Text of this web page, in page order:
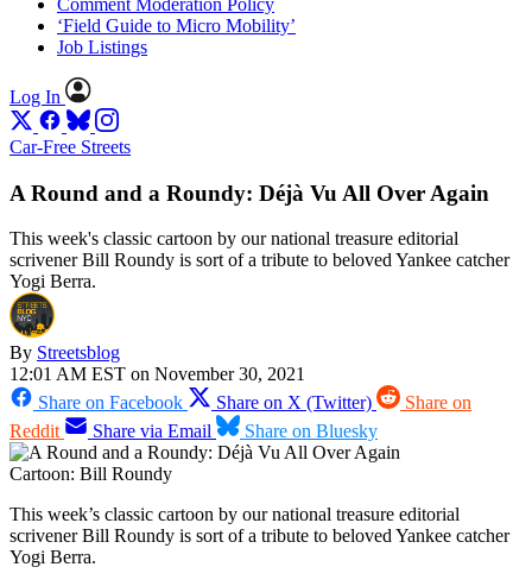
Comment Moderation Policy
‘Field Guide to Micro Mobility’
Job Listings
Log In
Car-Free Streets
A Round and a Roundy: Déjà Vu All Over Again
This week's classic cartoon by our national treasure editorial
scrivener Bill Roundy is sort of a tribute to beloved Yankee catcher
Yogi Berra.
By Streetsblog
12:01 AM EST on November 30, 2021
Share on Facebook
Share on X (Twitter)
Share on
Reddit
Share via Email Share on Bluesky
Cartoon: Bill Roundy
This week’s classic cartoon by our national treasure editorial
scrivener Bill Roundy is sort of a tribute to beloved Yankee catcher
Yogi Berra.